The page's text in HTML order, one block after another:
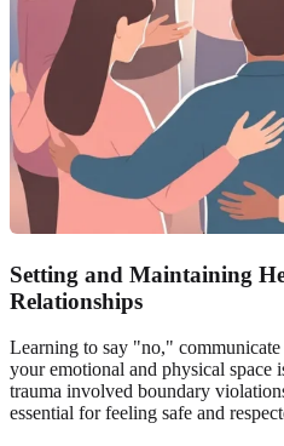
Setting and Maintaining
Relationships
Learning to say "no,"
your emotional and physical space
trauma involved boundary
essential for feeling safe and